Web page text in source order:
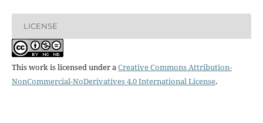
LICENSE
This work is licensed under aCreative Commons Attribution-
NonCommercial-NoDerivatives 4.0 International License.